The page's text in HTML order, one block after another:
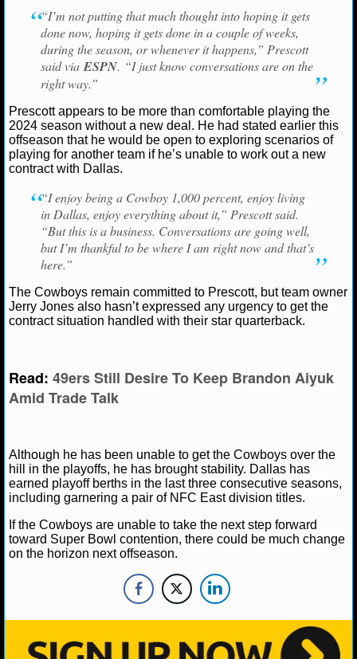
NBA SCORES
NBA STANDINGS
NBA STATS
NBA ODDS
NBA GAME LOGS
NCAA BASKETBALL
NCAAB NEWS
NCAAB SCORES
NCAAB STATS
NCAAB GAME LOGS
NCAAB TEAMS
NHL
NHL SCORES
NHL STANDINGS
“I’m not putting that much thought into hoping it gets
done now, hoping it gets done in a couple of weeks,
during the season, or whenever it happens,” Prescott
said via ESPN. “I just know conversations are on the
right way.”
Prescott appears to be more than comfortable playing the
2024 season without a new deal. He had stated earlier this
offseason that he would be open to exploring scenarios of
playing for another team if he’s unable to work out a new
contract with Dallas.
“I enjoy being a Cowboy 1,000 percent, enjoy living
in Dallas, enjoy everything about it,” Prescott said.
“But this is a business. Conversations are going well,
but I’m thankful to be where I am right now and that’s
here.”
The Cowboys remain committed to Prescott, but team owner
Jerry Jones also hasn’t expressed any urgency to get the
contract situation handled with their star quarterback.
Read: 49ers Still Desire To Keep Brandon Aiyuk
Amid Trade Talk
Although he has been unable to get the Cowboys over the
hill in the playoffs, he has brought stability. Dallas has
earned playoff berths in the last three consecutive seasons,
including garnering a pair of NFC East division titles.
If the Cowboys are unable to take the next step forward
toward Super Bowl contention, there could be much change
on the horizon next offseason.